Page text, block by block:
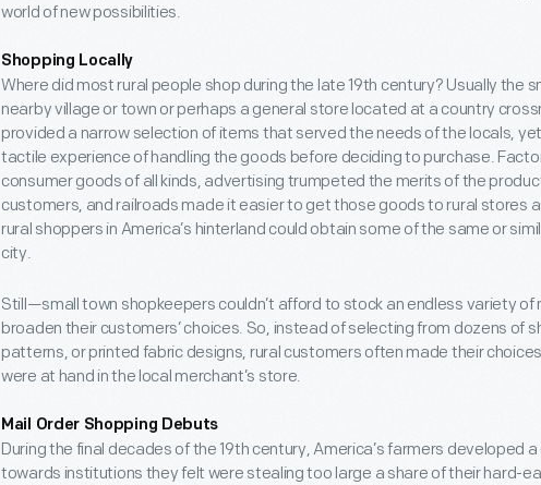
world of new possibilities.
Shopping Locally
Where did most rural people shop during the late 19th century? Usually the
nearby village or town or perhaps a general store located at a country
provided a narrow selection of items that served the needs of the locals,
tactile experience of handling the goods before deciding to purchase.
consumer goods of all kinds, advertising trumpeted the merits of the
customers, and railroads made it easier to get those goods to rural stores
rural shoppers in America’s hinterland could obtain some of the same or
city.
Still—small town shopkeepers couldn’t afford to stock an endless variety of
broaden their customers’ choices. So, instead of selecting from dozens of
patterns, or printed fabric designs, rural customers often made their
were at hand in the local merchant’s store.
Mail Order Shopping Debuts
During the final decades of the 19th century, America’s farmers developed
towards institutions they felt were stealing too large a share of their hard-